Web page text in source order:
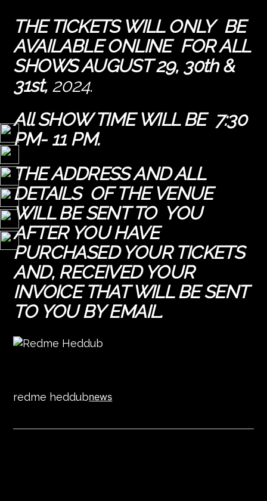
THE TICKETS WILL ONLY BE
AVAILABLE ONLINE FOR ALL
SHOWS AUGUST 29, 30th &
31st,2024.
All SHOW TIME WILL BE 7:30
PM- 11 PM.
THE ADDRESS AND ALL
DETAILS OF THE VENUE
WILL BE SENT TO YOU
AFTER YOU HAVE
PURCHASED YOUR TICKETS
AND, RECEIVED YOUR
INVOICE THAT WILL BE SENT
TO YOU BY EMAIL.
redme heddubnews